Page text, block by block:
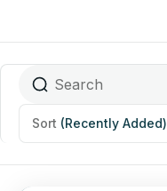
Sort (Recently Added)